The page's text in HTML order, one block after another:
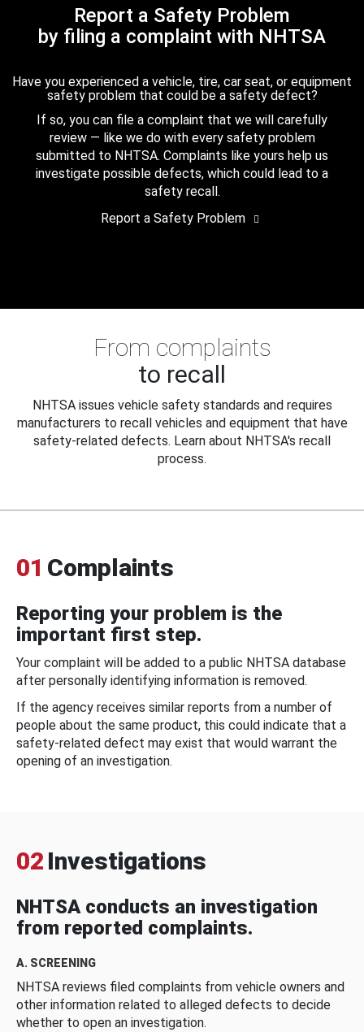
Report a Safety Problem
by filing a complaint with NHTSA
Have you experienced a vehicle, tire, car seat, or equipment
safety problem that could be a safety defect?
If so, you can file a complaint that we will carefully
review — like we do with every safety problem
submitted to NHTSA. Complaints like yours help us
investigate possible defects, which could lead to a
safety recall.
Report a Safety Problem
From complaints
to recall
NHTSA issues vehicle safety standards and requires
manufacturers to recall vehicles and equipment that have
safety-related defects. Learn about NHTSA's recall
process.
01 Complaints
Reporting your problem is the
important first step.
Your complaint will be added to a public NHTSA database
after personally identifying information is removed.
If the agency receives similar reports from a number of
people about the same product, this could indicate that a
safety-related defect may exist that would warrant the
opening of an investigation.
02 Investigations
NHTSA conducts an investigation
from reported complaints.
A. SCREENING
NHTSA reviews filed complaints from vehicle owners and
other information related to alleged defects to decide
whether to open an investigation.